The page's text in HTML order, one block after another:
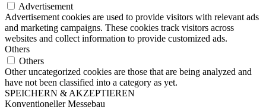
Advertisement
Advertisement cookies are used to provide visitors with relevant ads
and marketing campaigns. These cookies track visitors across
websites and collect information to provide customized ads.
Others
Others
Other uncategorized cookies are those that are being analyzed and
have not been classified into a category as yet.
SPEICHERN & AKZEPTIEREN
Konventioneller Messebau